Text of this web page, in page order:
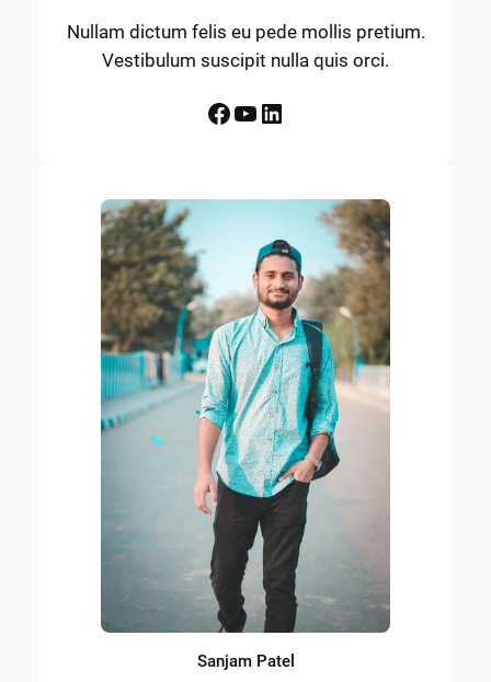
Nullam dictum felis eu pede mollis pretium.
Vestibulum suscipit nulla quis orci.
Facebook YouTube LinkedIn
Sanjam Patel